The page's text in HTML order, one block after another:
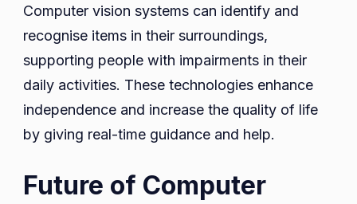
Computer vision systems can identify and
recognise items in their surroundings,
supporting people with impairments in their
daily activities. These technologies enhance
independence and increase the quality of life
by giving real-time guidance and help.
Future of Computer